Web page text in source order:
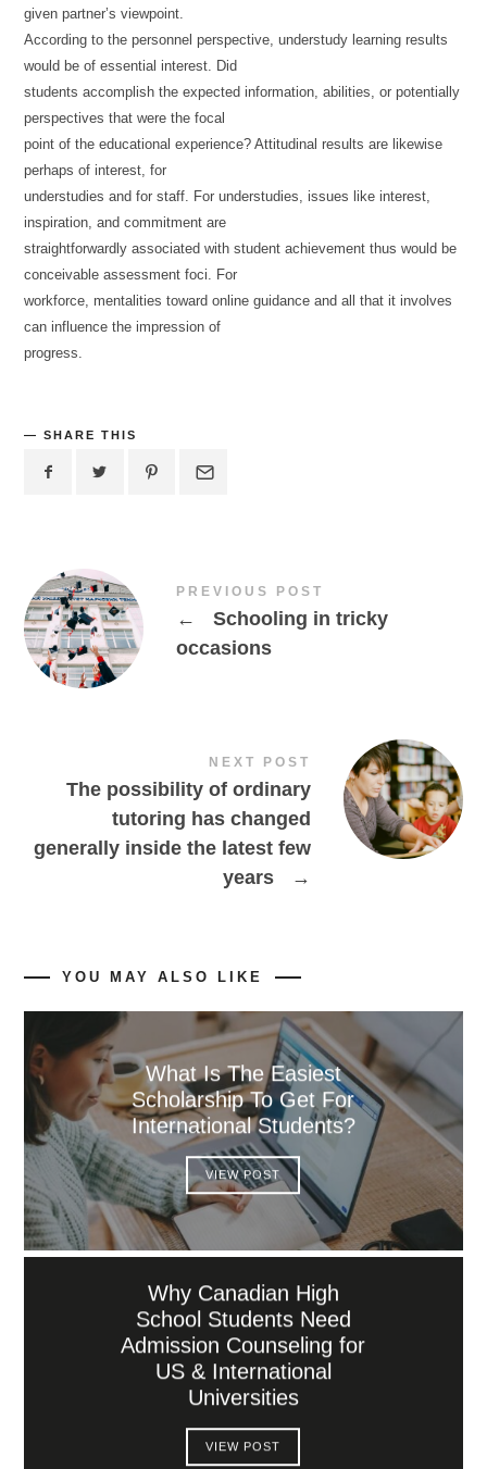
given partner’s viewpoint.
According to the personnel perspective, understudy learning results
would be of essential interest. Did
students accomplish the expected information, abilities, or potentially
perspectives that were the focal
point of the educational experience? Attitudinal results are likewise
perhaps of interest, for
understudies and for staff. For understudies, issues like interest,
inspiration, and commitment are
straightforwardly associated with student achievement thus would be
conceivable assessment foci. For
workforce, mentalities toward online guidance and all that it involves
can influence the impression of
progress.
SHARE THIS
PREVIOUS POST
←
Schooling in tricky
occasions
NEXT POST
The possibility of ordinary
tutoring has changed
generally inside the latest few
years
→
YOU MAY ALSO LIKE
What Is The Easiest
Scholarship To Get For
International Students?
VIEW POST
Why Canadian High
School Students Need
Admission Counseling for
US & International
Universities
VIEW POST